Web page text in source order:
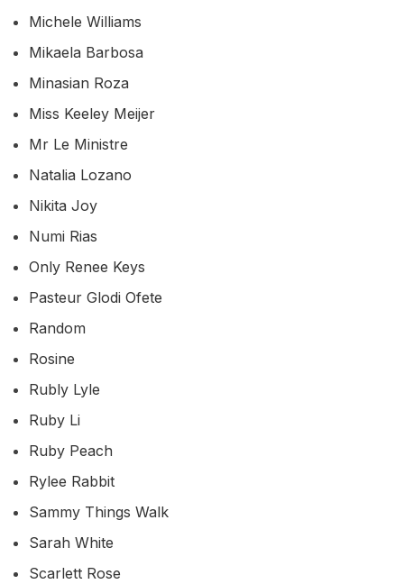
Michele Williams
Mikaela Barbosa
Minasian Roza
Miss Keeley Meijer
Mr Le Ministre
Natalia Lozano
Nikita Joy
Numi Rias
Only Renee Keys
Pasteur Glodi Ofete
Random
Rosine
Rubly Lyle
Ruby Li
Ruby Peach
Rylee Rabbit
Sammy Things Walk
Sarah White
Scarlett Rose